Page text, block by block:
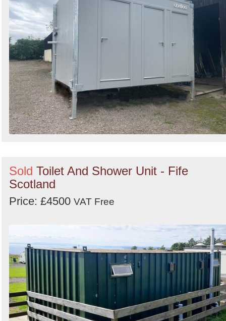
Sold Toilet And Shower Unit - Fife
Scotland
Price: £4500 VAT Free